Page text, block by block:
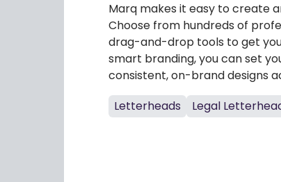
Marq makes it easy to create
Choose from hundreds of
drag-and-drop tools to get
smart branding, you can set
consistent, on-brand designs
Letterheads
Legal